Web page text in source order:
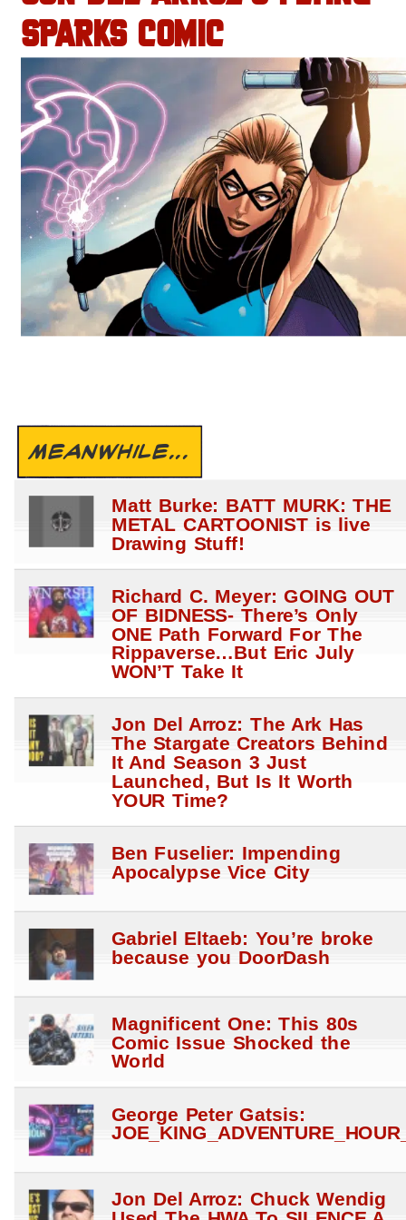
SPARKS COMIC
MEANWHILE...
Matt Burke: BATT MURK: THE
METAL CARTOONIST is live
Drawing Stuff!
Richard C. Meyer: GOING OUT
OF BIDNESS- There’s Only
ONE Path Forward For The
Rippaverse…But Eric July
WON’T Take It
Jon Del Arroz: The Ark Has
The Stargate Creators Behind
It And Season 3 Just
Launched, But Is It Worth
YOUR Time?
Ben Fuselier: Impending
Apocalypse Vice City
Gabriel Eltaeb: You’re broke
because you DoorDash
Magnificent One: This 80s
Comic Issue Shocked the
World
George Peter Gatsis:
Jon Del Arroz: Chuck Wendig